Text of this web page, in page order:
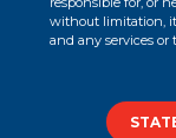
without limitation,
and any services or